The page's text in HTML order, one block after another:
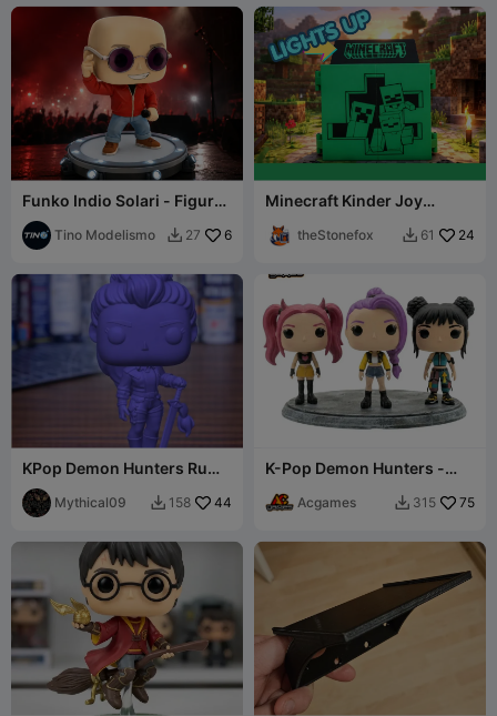
Funko Indio Solari - Figura
Coleccionable 3D
Tino Modelismo  27 6
Minecraft Kinder Joy
theStonefox  61 24
KPop Demon Hunters Rumi
Chibi Figure
Mythical09  158 44
K-Pop Demon Hunters -
Acgames  315 75